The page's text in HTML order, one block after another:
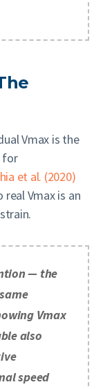
Vmax is the
for
et al. (2020)
Vmax is an
— the
Vmax
also
speed